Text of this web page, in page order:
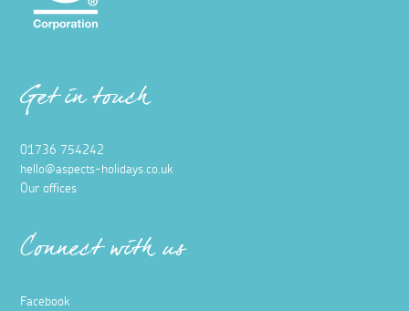
Get in touch
01736 754242
hello@aspects-holidays.co.uk
Our offices
Connect with us
Facebook